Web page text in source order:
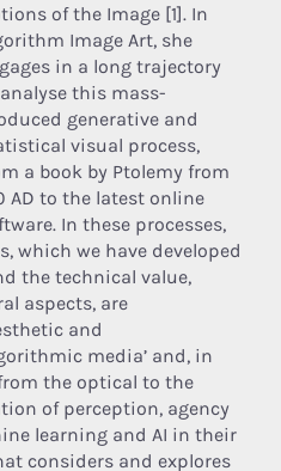
of the Image [1]. In
Image Art, she
in a long trajectory
this mass-
generative and
visual process,
a book by Ptolemy from
AD to the latest online
In these processes,
which we have developed
the technical value,
aspects, are
and
media’ and, in
the optical to the
of perception, agency
learning and AI in their
considers and explores